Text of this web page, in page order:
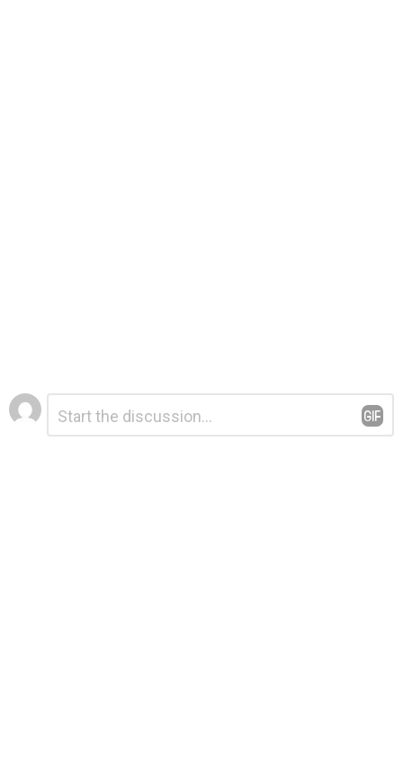
Leave
a
Reply